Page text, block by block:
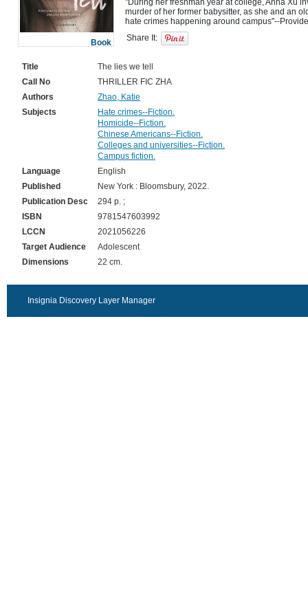
Book
"During her freshman year at college, Anna Xu
murder of her former babysitter, as she and an
Share It:
Title
The lies we tell
Call No
THRILLER FIC ZHA
Authors
Zhao, Katie
Subjects
Hate crimes--Fiction.
Homicide--Fiction.
Chinese Americans--Fiction.
Colleges and universities--Fiction.
Campus fiction.
Language
English
Published
New York : Bloomsbury, 2022.
Publication Desc
294 p. ;
ISBN
9781547603992
LCCN
2021056226
Target Audience
Adolescent
Dimensions
22 cm.
Insignia Discovery Layer Manager